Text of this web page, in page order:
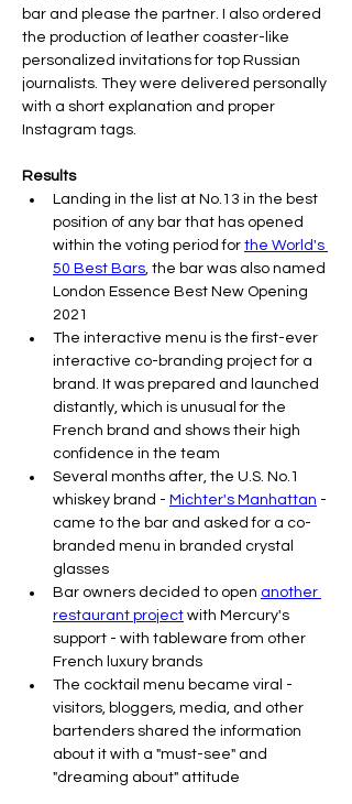
bar and please the partner. I also ordered
the production of leather coaster-like
personalized invitations for top Russian
journalists. They were delivered personally
with a short explanation and proper
Results
Landing in the list at No.13 in the best
position of any bar that has opened
within the voting period for the World's
50 Best Bars, the bar was also named
London Essence Best New Opening
2021
The interactive menu is the first-ever
interactive co-branding project for a
brand. It was prepared and launched
distantly, which is unusual for the
French brand and shows their high
confidence in the team
Several months after, the U.S. No.1
whiskey brand - Michter's Manhattan -
came to the bar and asked for a co-
branded menu in branded crystal
glasses
Bar owners decided to open another
restaurant project with Mercury's
support - with tableware from other
French luxury brands
The cocktail menu became viral -
visitors, bloggers, media, and other
bartenders shared the information
about it with a "must-see" and
"dreaming about" attitude